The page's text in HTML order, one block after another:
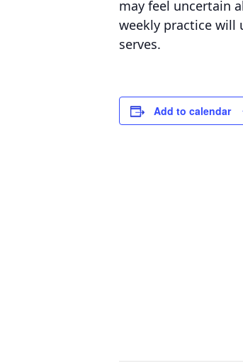
may feel uncertain
weekly practice
serves.
Add to calendar